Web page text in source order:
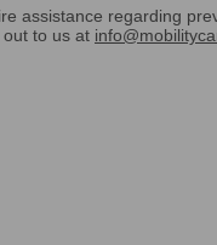
assistance regarding
to us at